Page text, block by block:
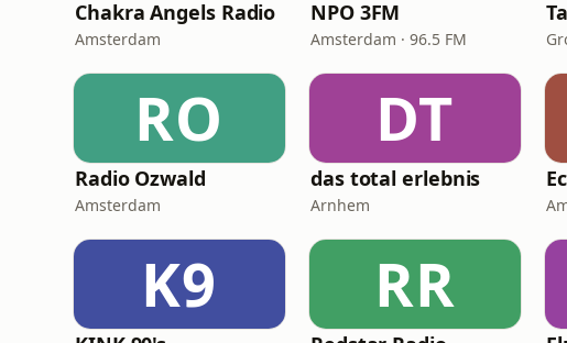
Chakra Angels Radio
Amsterdam
NPO 3FM
Amsterdam · 96.5 FM
RO
Radio Ozwald
Amsterdam
DT
das total erlebnis
Arnhem
K9 RR